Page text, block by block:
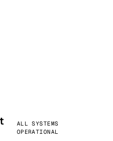
ALL SYSTEMS
OPERATIONAL